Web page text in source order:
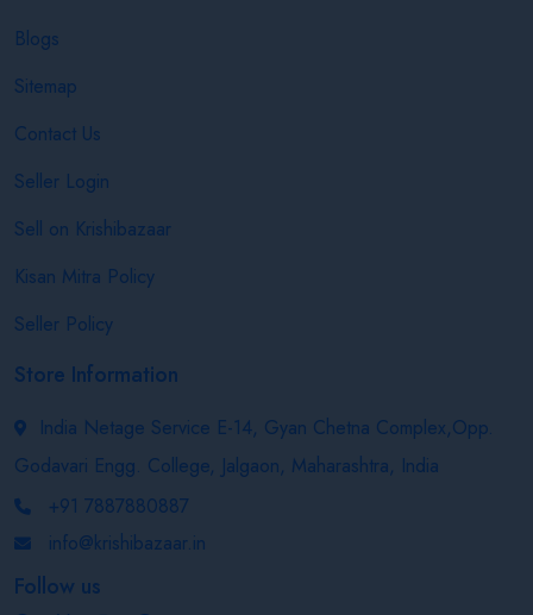
Blogs
Sitemap
Contact Us
Seller Login
Sell on Krishibazaar
Kisan Mitra Policy
Seller Policy
Store Information
India Netage Service E-14, Gyan Chetna Complex,Opp.
Godavari Engg. College, Jalgaon, Maharashtra, India
+91 7887880887
info@krishibazaar.in
Follow us